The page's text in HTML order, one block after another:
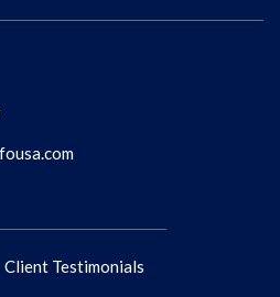
Client Testimonials